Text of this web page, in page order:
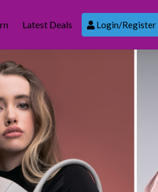
Latest Deals Login/Register